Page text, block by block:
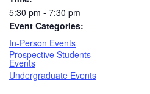
5:30 pm - 7:30 pm
Event Categories:
In-Person Events
Prospective Students
Events
Undergraduate Events